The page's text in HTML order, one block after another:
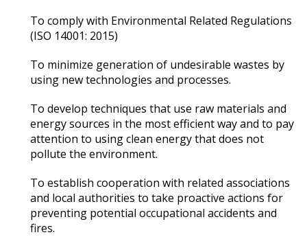
To comply with Environmental Related Regulations
(ISO 14001: 2015)
To minimize generation of undesirable wastes by
using new technologies and processes.
To develop techniques that use raw materials and
energy sources in the most efficient way and to pay
attention to using clean energy that does not
pollute the environment.
To establish cooperation with related associations
and local authorities to take proactive actions for
preventing potential occupational accidents and
fires.